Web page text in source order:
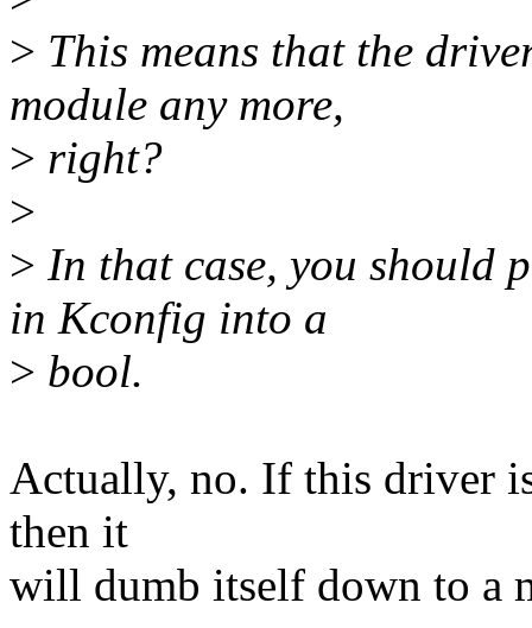
> This means that the
module any more,
> right?
>
> In that case, you should
in Kconfig into a
> bool.
Actually, no. If this driver
then it
will dumb itself down to a